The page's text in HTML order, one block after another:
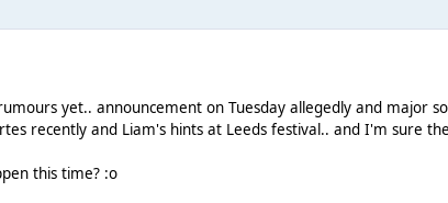
yet.. announcement on Tuesday allegedly and major
recently and Liam's hints at Leeds festival.. and I'm sure
this time? :o